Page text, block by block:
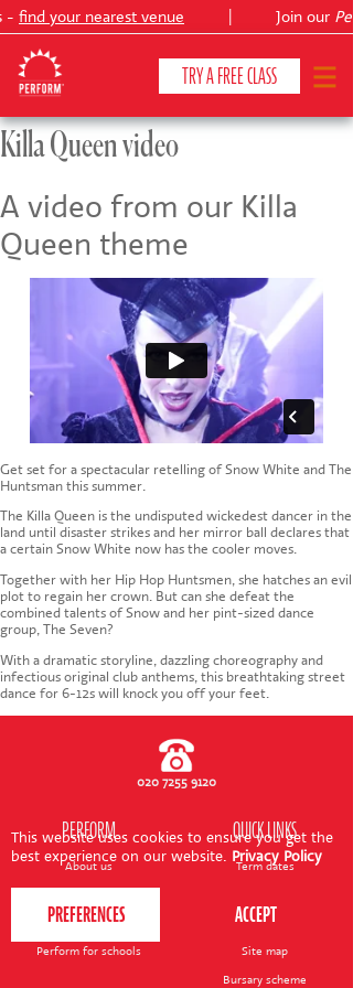
This website uses cookies to ensure you get the
best experience on our website. Privacy Policy
- find your nearest venue Join our
TRY A FREE CLASS
CLASSES & COURSES
VENUES
ABOUT ❯
YOUR CHILD'S DEVELOPMENT ❯
SHOWS ❯
CONTACT US
Killa Queen video
A video from our Killa
Queen theme
Get set for a spectacular retelling of Snow White and The
Huntsman this summer.
The Killa Queen is the undisputed wickedest dancer in the
land until disaster strikes and her mirror ball declares that
a certain Snow White now has the cooler moves.
Together with her Hip Hop Huntsmen, she hatches an evil
plot to regain her crown. But can she defeat the
combined talents of Snow and her pint-sized dance
group, The Seven?
With a dramatic storyline, dazzling choreography and
infectious original club anthems, this breathtaking street
dance for 6-12s will knock you off your feet.
020 7255 9120
PERFORM
About us
Teach for us
Perform for schools
QUICK LINKS
Term dates
Ofsted
Site map
Bursary scheme